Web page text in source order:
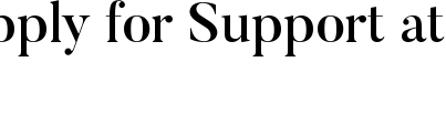
for Support at